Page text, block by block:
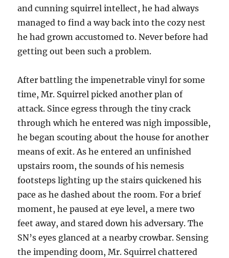
and cunning squirrel intellect, he had always
managed to find a way back into the cozy nest
he had grown accustomed to. Never before had
getting out been such a problem.
After battling the impenetrable vinyl for some
time, Mr. Squirrel picked another plan of
attack. Since egress through the tiny crack
through which he entered was nigh impossible,
he began scouting about the house for another
means of exit. As he entered an unfinished
upstairs room, the sounds of his nemesis
footsteps lighting up the stairs quickened his
pace as he dashed about the room. For a brief
moment, he paused at eye level, a mere two
feet away, and stared down his adversary. The
SN’s eyes glanced at a nearby crowbar. Sensing
the impending doom, Mr. Squirrel chattered